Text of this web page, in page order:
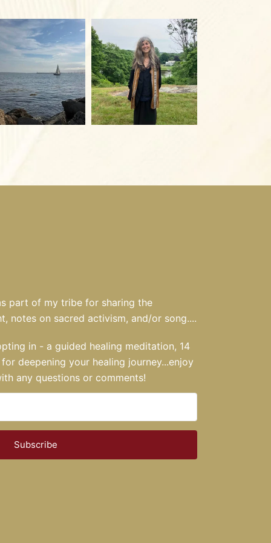
part of my tribe for sharing the
notes on sacred activism, and/or song....
in - a guided healing meditation, 14
deepening your healing journey...enjoy
any questions or comments!
Subscribe